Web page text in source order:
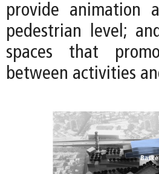
provide animation
pedestrian level;
spaces that
between activities